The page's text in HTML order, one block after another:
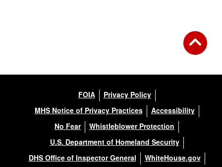
FOIA
Privacy Policy
MHS Notice of Privacy Practices
Accessibility
No Fear
Whistleblower Protection
U.S. Department of Homeland Security
DHS Office of Inspector General
WhiteHouse.gov